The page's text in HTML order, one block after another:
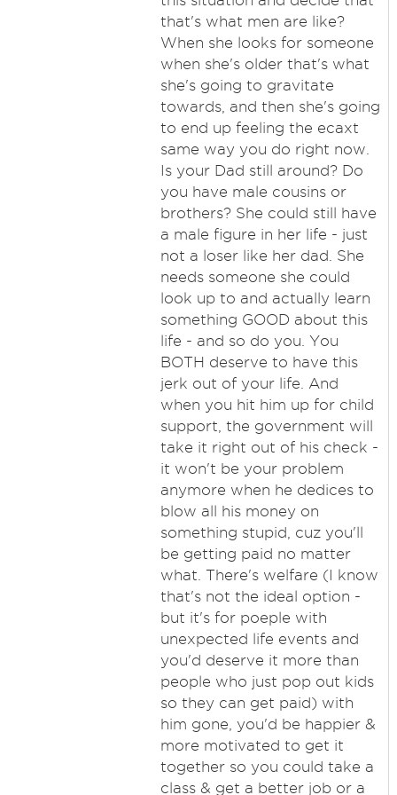
that's what men are like?
When she looks for someone
when she's older that's what
she's going to gravitate
towards, and then she's going
to end up feeling the ecaxt
same way you do right now.
Is your Dad still around? Do
you have male cousins or
brothers? She could still have
a male figure in her life - just
not a loser like her dad. She
needs someone she could
look up to and actually learn
something GOOD about this
life - and so do you. You
BOTH deserve to have this
jerk out of your life. And
when you hit him up for child
support, the government will
take it right out of his check -
it won't be your problem
anymore when he dedices to
blow all his money on
something stupid, cuz you'll
be getting paid no matter
what. There's welfare (I know
that's not the ideal option -
but it's for poeple with
unexpected life events and
you'd deserve it more than
people who just pop out kids
so they can get paid) with
him gone, you'd be happier &
more motivated to get it
together so you could take a
class & get a better job or a